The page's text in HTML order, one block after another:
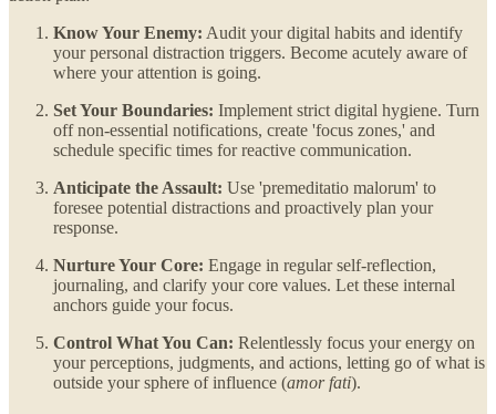
Know Your Enemy: Audit your digital habits and identify
your personal distraction triggers. Become acutely aware of
where your attention is going.
Set Your Boundaries: Implement strict digital hygiene. Turn
off non-essential notifications, create 'focus zones,' and
schedule specific times for reactive communication.
Anticipate the Assault: Use 'premeditatio malorum' to
foresee potential distractions and proactively plan your
response.
Nurture Your Core: Engage in regular self-reflection,
journaling, and clarify your core values. Let these internal
anchors guide your focus.
Control What You Can: Relentlessly focus your energy on
your perceptions, judgments, and actions, letting go of what is
outside your sphere of influence (amor fati).